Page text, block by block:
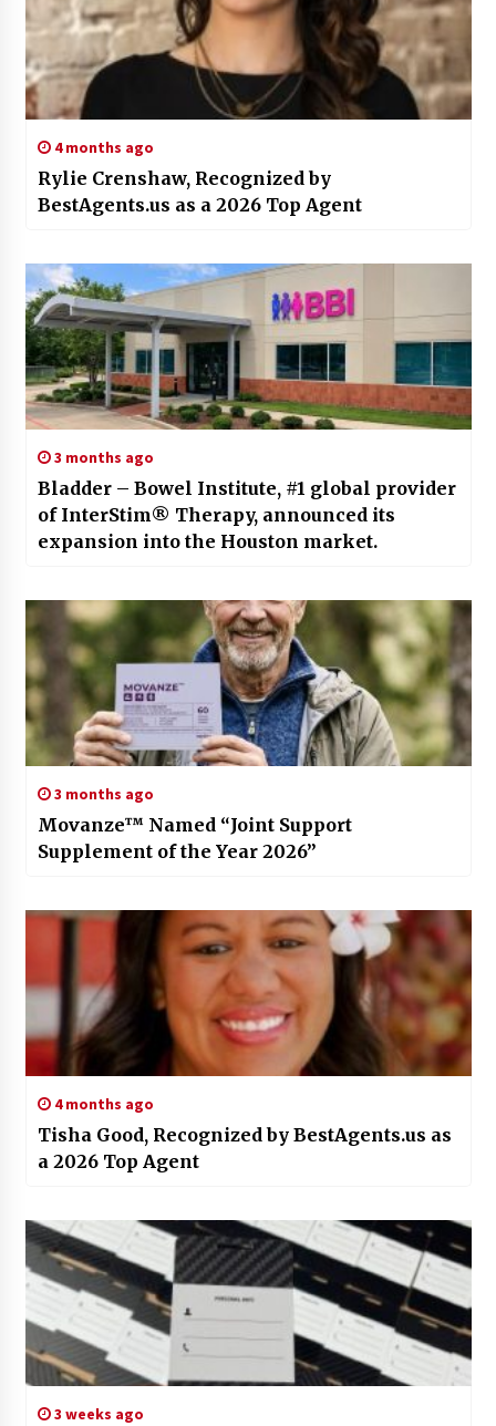
4 months ago
Rylie Crenshaw, Recognized by
BestAgents.us as a 2026 Top Agent
3 months ago
Bladder – Bowel Institute, #1 global provider
of InterStim® Therapy, announced its
expansion into the Houston market.
3 months ago
Movanze™ Named “Joint Support
Supplement of the Year 2026”
4 months ago
Tisha Good, Recognized by BestAgents.us as
a 2026 Top Agent
3 weeks ago